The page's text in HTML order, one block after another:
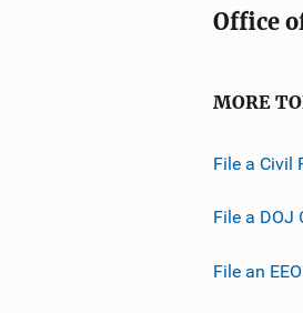
Office
MORE
File a Civil
File a DOJ
File an